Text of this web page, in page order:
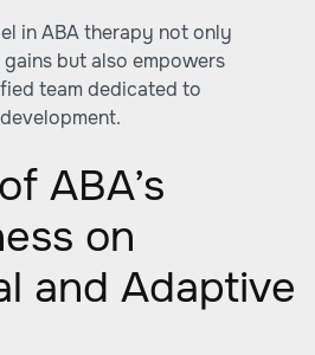
in ABA therapy not only
but also empowers
team dedicated to
ABA’s
on
and Adaptive